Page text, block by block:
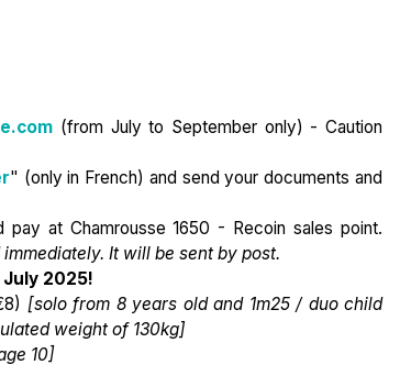
(from July to September only) - Caution
" (only in French) and send your documents and
pay at Chamrousse 1650 - Recoin sales point.
It will be sent by post.
2025!
[solo from 8 years old and 1m25 / duo child
weight of 130kg]
10]